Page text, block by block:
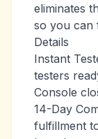
eliminates
so you can
Details
Instant
testers
Console
14-Day
fulfillment